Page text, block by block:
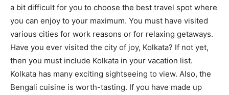
a bit difficult for you to choose the best travel spot where
you can enjoy to your maximum. You must have visited
various cities for work reasons or for relaxing getaways.
Have you ever visited the city of joy, Kolkata? If not yet,
then you must include Kolkata in your vacation list.
Kolkata has many exciting sightseeing to view. Also, the
Bengali cuisine is worth-tasting. If you have made up